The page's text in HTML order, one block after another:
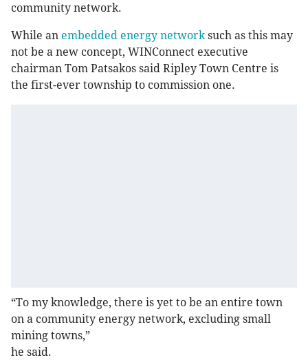
community network.
While an embedded energy networksuch as this may
not be a new concept, WINConnect executive
chairman Tom Patsakos said Ripley Town Centre is
the first-ever township to commission one.
“To my knowledge, there is yet to be an entire town
on a community energy network, excluding small
mining towns,”
he said.